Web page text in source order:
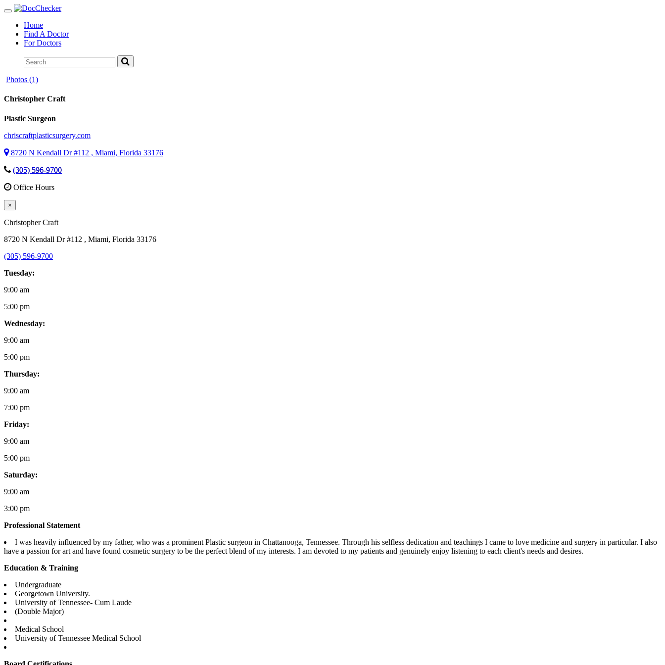
Toggle
navigationHome
Find A Doctor
For Doctors
Photos (1)
Christopher Craft
Plastic Surgeon
chriscraftplasticsurgery.com
8720 N Kendall Dr #112 , Miami, Florida 33176
(305) 596-9700
Office Hours
×
Christopher Craft
8720 N Kendall Dr #112 , Miami, Florida 33176
(305) 596-9700
Tuesday:
9:00 am
5:00 pm
Wednesday:
9:00 am
5:00 pm
Thursday:
9:00 am
7:00 pm
Friday:
9:00 am
5:00 pm
Saturday:
9:00 am
3:00 pm
Professional Statement
I was heavily influenced by my father, who was a prominent Plastic surgeon in Chattanooga, Tennessee. Through his selfless dedication and teachings I came to love medicine and surgery in particular. I also
have a passion for art and have found cosmetic surgery to be the perfect blend of my interests. I am devoted to my patients and genuinely enjoy listening to each client's needs and desires.
Education & Training
Undergraduate
Georgetown University.
University of Tennessee- Cum Laude
(Double Major)
Medical School
University of Tennessee Medical School